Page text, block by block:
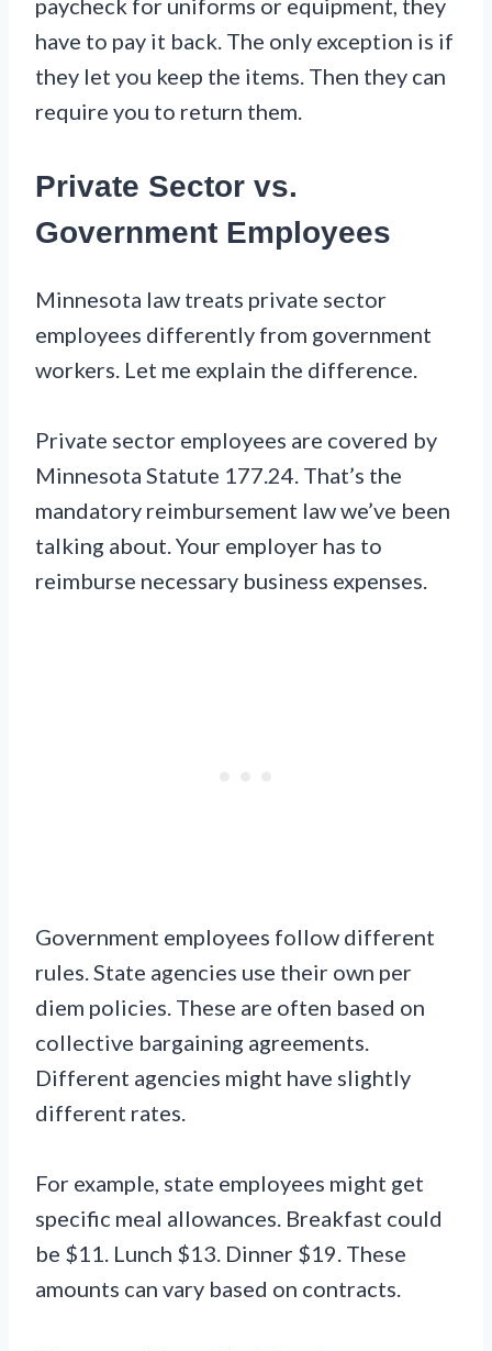
paycheck for uniforms or equipment, they
have to pay it back. The only exception is if
they let you keep the items. Then they can
require you to return them.
Private Sector vs.
Government Employees
Minnesota law treats private sector
employees differently from government
workers. Let me explain the difference.
Private sector employees are covered by
Minnesota Statute 177.24. That’s the
mandatory reimbursement law we’ve been
talking about. Your employer has to
reimburse necessary business expenses.
Government employees follow different
rules. State agencies use their own per
diem policies. These are often based on
collective bargaining agreements.
Different agencies might have slightly
different rates.
For example, state employees might get
specific meal allowances. Breakfast could
be $11. Lunch $13. Dinner $19. These
amounts can vary based on contracts.